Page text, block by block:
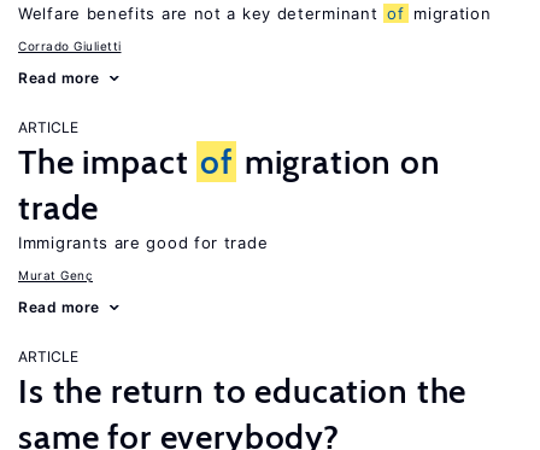
Welfare benefits are not a key determinant of migration
Corrado Giulietti
Read more
ARTICLE
The impact of migration on
trade
Immigrants are good for trade
Murat Genç
Read more
ARTICLE
Is the return to education the
same for everybody?